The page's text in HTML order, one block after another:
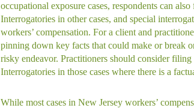
occupational exposure cases, respondents can
Interrogatories in other cases, and special
workers’ compensation. For a client and
pinning down key facts that could make or break
risky endeavor. Practitioners should consider
Interrogatories in those cases where there is a
While most cases in New Jersey workers’